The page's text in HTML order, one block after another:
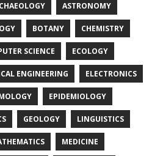
ASTRONOMY
BOTANY CHEMISTRY
SCIENCE ECOLOGY
ENGINEERING ELECTRONICS
EPIDEMIOLOGY
GEOLOGY LINGUISTICS
MEDICINE